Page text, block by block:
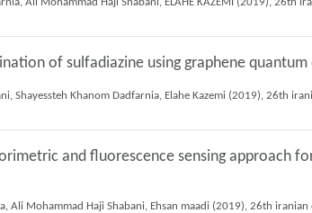
of sulfadiazine using graphene
and fluorescence sensing approach